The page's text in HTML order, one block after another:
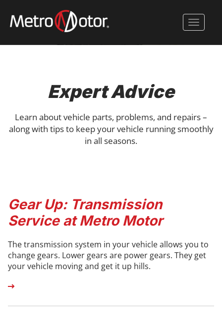
main
Toggle
Expert Advice
Learn about vehicle parts, problems, and repairs –
along with tips to keep your vehicle running smoothly
in all seasons.
Gear Up: Transmission
Service at Metro Motor
The transmission system in your vehicle allows you to
change gears. Lower gears are power gears. They get
your vehicle moving and get it up hills.